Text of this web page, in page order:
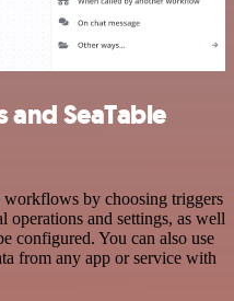
and SeaTable
workflows by choosing triggers
operations and settings, as well
configured. You can also use
from any app or service with